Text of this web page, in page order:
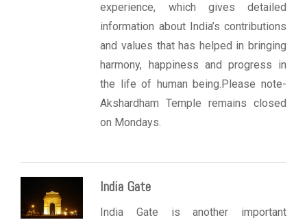
experience, which gives detailed
information about India’s contributions
and values that has helped in bringing
harmony, happiness and progress in
the life of human being.Please note-
Akshardham Temple remains closed
on Mondays.
India Gate
India Gate is another important